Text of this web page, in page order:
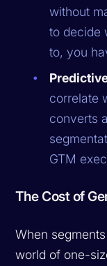
without
to decide
to, you
correlate
converts
GTM
The Cost of
When
world of one-